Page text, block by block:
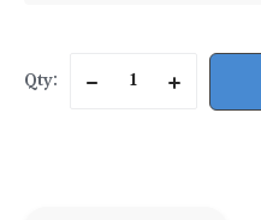
Stock:
Qty: Decrease Increase
Quantity